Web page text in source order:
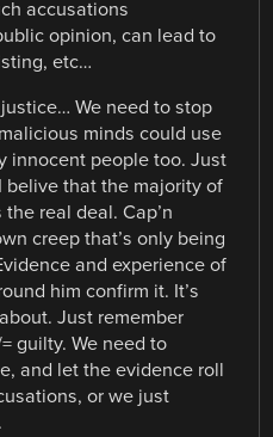
accusations
opinion, can lead to
etc…
We need to stop
minds could use
innocent people too. Just
belive that the majority of
real deal. Cap’n
creep that’s only being
and experience of
him confirm it. It’s
Just remember
guilty. We need to
and let the evidence roll
or we just